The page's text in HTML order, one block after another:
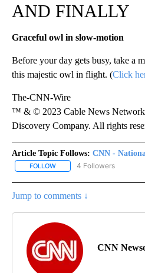
AND FINALLY
Graceful owl in slow-motion
Before your day gets busy, take a
this majestic owl in flight. (Click
The-CNN-Wire
™ & © 2023 Cable News
Discovery Company. All rights
Article Topic Follows: CNN -
FOLLOW FOLLOW "CNN -
4 Followers
Jump to comments ↓
CNN